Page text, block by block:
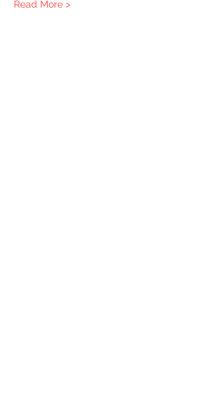
Read More >